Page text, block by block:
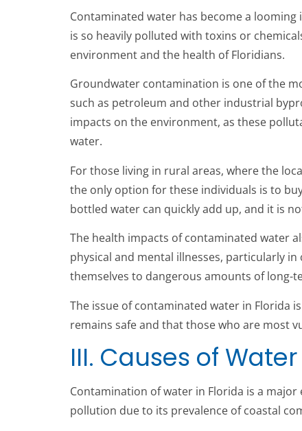
Contaminated water has become a
is so heavily polluted with toxins or
environment and the health of Floridians.
Groundwater contamination is one of the
such as petroleum and other industrial
impacts on the environment, as these
water.
For those living in rural areas, where the
the only option for these individuals is to
bottled water can quickly add up, and it is
The health impacts of contaminated water
physical and mental illnesses, particularly
themselves to dangerous amounts of long-
The issue of contaminated water in Florida
remains safe and that those who are most
III. Causes of
Contamination of water in Florida is a
pollution due to its prevalence of coastal